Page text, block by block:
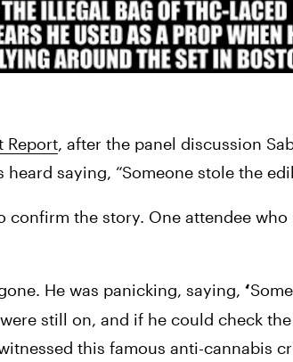
Report, after the panel discussion
saying, “Someone stole the
confirm the story. One attendee
He was panicking, saying, ‘
still on, and if he could check
this famous anti-cannabis